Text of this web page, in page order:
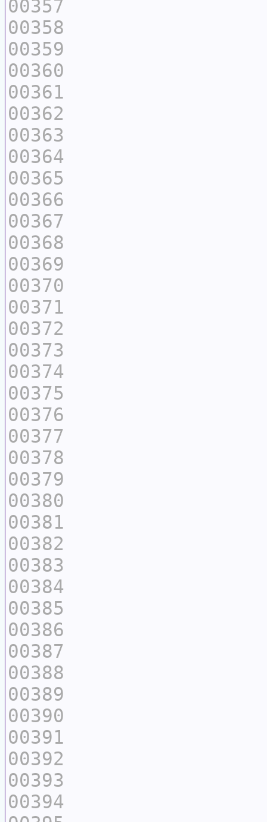
00357
00358
00359
00360
00361
00362
00363
00364
00365
00366
00367
00368
00369
00370
00371
00372
00373
00374
00375
00376
00377
00378
00379
00380
00381
00382
00383
00384
00385
00386
00387
00388
00389
00390
00391
00392
00393
00394